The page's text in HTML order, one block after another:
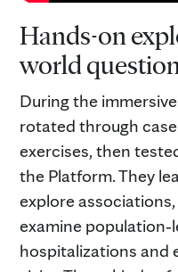
Hands-on
world
During the
rotated through
exercises, then
the Platform. They
explore
examine
hospitalizations and